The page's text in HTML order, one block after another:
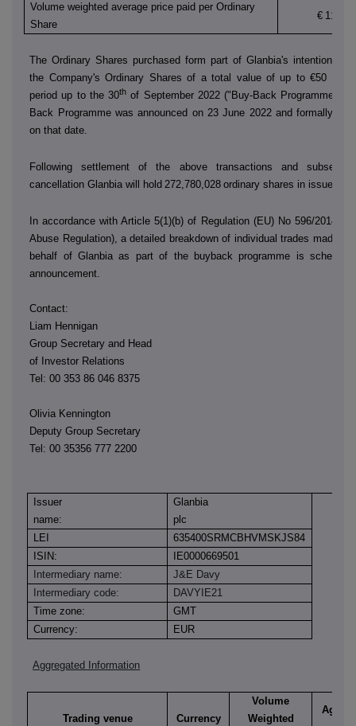
Volume weighted average price paid per Ordinary
Share
€
The Ordinary Shares purchased form part of Glanbia's intention to
the Company's Ordinary Shares of a total value of up to €50
period up to the 30th of September 2022 ("Buy-Back Programme").
Back Programme was announced on 23 June 2022 and formally
on that date.
Following settlement of the above transactions and
cancellation Glanbia will hold 272,780,028 ordinary shares in issue.
In accordance with Article 5(1)(b) of Regulation (EU) No 596/2014
Abuse Regulation), a detailed breakdown of individual trades made by
behalf of Glanbia as part of the buyback programme is
announcement.
Contact:
Liam Hennigan
Group Secretary and Head
of Investor Relations
Tel: 00 353 86 046 8375
Olivia Kennington
Deputy Group Secretary
Tel: 00 35356 777 2200
Issuer
name:
Glanbia
plc
LEI
635400SRMCBHVMSKJS84
ISIN:
IE0000669501
Intermediary name:
J&E Davy
Intermediary code:
DAVYIE21
Time zone:
GMT
Currency:
EUR
Aggregated Information
Trading venue Currency
Volume
Weighted